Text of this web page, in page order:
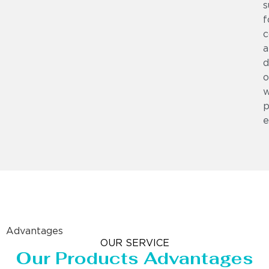
Advantages
OUR SERVICE
Our Products Advantages